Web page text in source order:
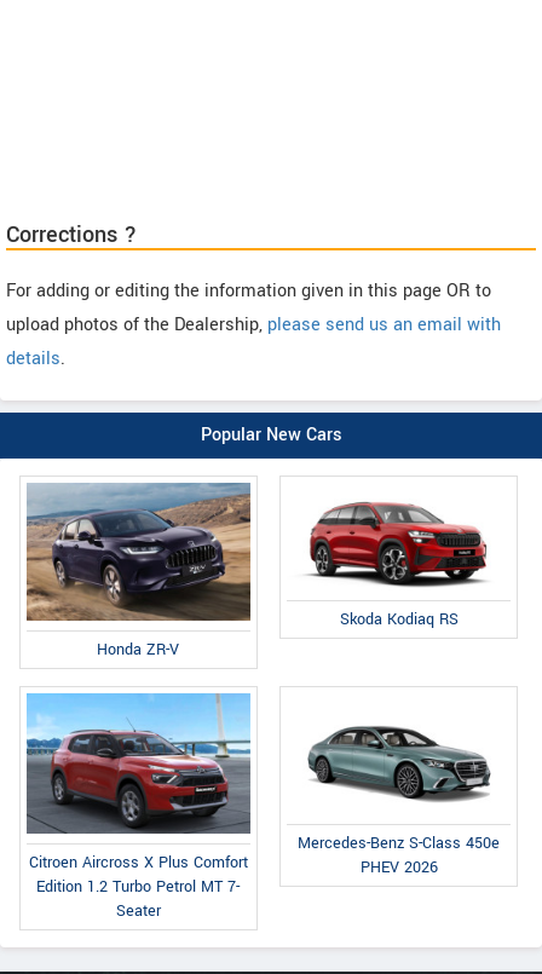
Corrections ?
For adding or editing the information given in this page OR to
upload photos of the Dealership, please send us an email with
details.
Popular New Cars
Honda ZR-V
Skoda Kodiaq RS
Citroen Aircross X Plus Comfort
Edition 1.2 Turbo Petrol MT 7-
Seater
Mercedes-Benz S-Class 450e
PHEV 2026